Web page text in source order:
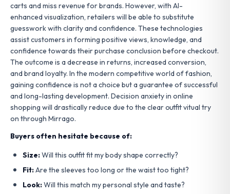
carts and miss revenue for brands. However, with AI-
enhanced visualization, retailers will be able to substitute
guesswork with clarity and confidence. These technologies
assist customers in forming positive views, knowledge, and
confidence towards their purchase conclusion before checkout.
The outcome is a decrease in returns, increased conversion,
and brand loyalty. In the modern competitive world of fashion,
gaining confidence is not a choice but a guarantee of successful
and long-lasting development. Decision anxiety in online
shopping will drastically reduce due to the clear outfit vitual try
on through Mirrago.
Buyers often hesitate because of:
Size:Will this outfit fit my body shape correctly?
Fit:Are the sleeves too long or the waist too tight?
Look:Will this match my personal style and taste?